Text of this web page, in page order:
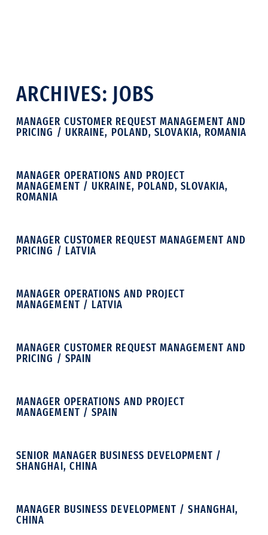
ARCHIVES: JOBS
MANAGER CUSTOMER REQUEST MANAGEMENT AND
PRICING / UKRAINE, POLAND, SLOVAKIA, ROMANIA
MANAGER OPERATIONS AND PROJECT
MANAGEMENT / UKRAINE, POLAND, SLOVAKIA,
ROMANIA
MANAGER CUSTOMER REQUEST MANAGEMENT AND
PRICING / LATVIA
MANAGER OPERATIONS AND PROJECT
MANAGEMENT / LATVIA
MANAGER CUSTOMER REQUEST MANAGEMENT AND
PRICING / SPAIN
MANAGER OPERATIONS AND PROJECT
MANAGEMENT / SPAIN
SENIOR MANAGER BUSINESS DEVELOPMENT /
SHANGHAI, CHINA
MANAGER BUSINESS DEVELOPMENT / SHANGHAI,
CHINA